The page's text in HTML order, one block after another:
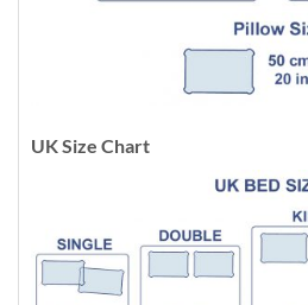
UK Size Chart